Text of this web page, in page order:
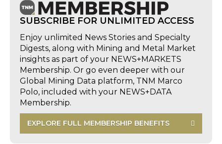
SUBSCRIBE FOR UNLIMITED ACCESS
Enjoy unlimited News Stories and Specialty
Digests, along with Mining and Metal Market
insights as part of your NEWS+MARKETS
Membership. Or go even deeper with our
Global Mining Data platform, TNM Marco
Polo, included with your NEWS+DATA
Membership.
EXPLORE FULL MEMBERSHIP BENEFITS